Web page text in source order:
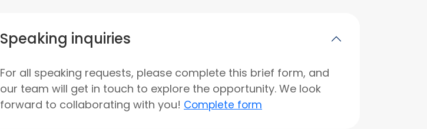
Speaking inquiries
For all speaking requests, please complete this brief form, and
our team will get in touch to explore the opportunity. We look
forward to collaborating with you! Complete form